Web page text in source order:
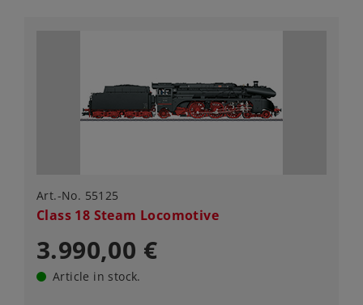
Art.-No. 55125
Class 18 Steam Locomotive
3.990,00 €
Article in stock.